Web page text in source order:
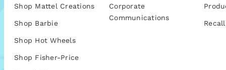
Shop Mattel Creations
Shop Barbie
Shop Hot Wheels
Shop Fisher-Price
Corporate
Communications